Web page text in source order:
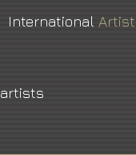
International
artists